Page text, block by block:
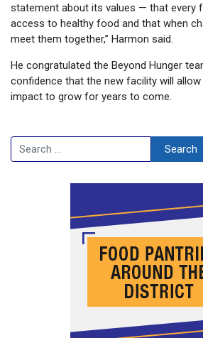
statement about its values — that every
access to healthy food and that when
meet them together,” Harmon said.
He congratulated the Beyond Hunger
confidence that the new facility will allow
impact to grow for years to come.
Search Search